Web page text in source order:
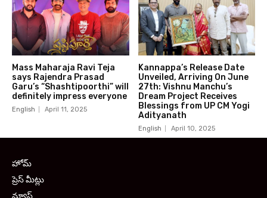
Mass Maharaja Ravi Teja
says Rajendra Prasad
Garu’s “Shashtipoorthi” will
definitely impress everyone
English April 11, 2025
Kannappa’s Release Date
Unveiled, Arriving On June
27th: Vishnu Manchu’s
Dream Project Receives
Blessings from UP CM Yogi
Adityanath
English April 10, 2025
హోమ్
ప్రెస్ మీట్లు
న్యూస్